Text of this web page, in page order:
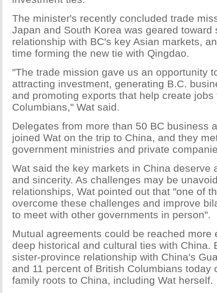
The minister's recently concluded trade
Japan and South Korea was geared toward
relationship with BC's key Asian markets,
time forming the new tie with Qingdao.
"The trade mission gave us an opportunity
attracting investment, generating B.C.
and promoting exports that help create jobs
Columbians," Wat said.
Delegates from more than 50 BC business
joined Wat on the trip to China, and they
government ministries and private
Wat said the key markets in China deserve
and sincerity. As challenges may be
relationships, Wat pointed out that "one of
overcome these challenges and improve
to meet with other governments in person".
Mutual agreements could be reached more
deep historical and cultural ties with China.
sister-province relationship with China's
and 11 percent of British Columbians today
family roots to China, including Wat herself.